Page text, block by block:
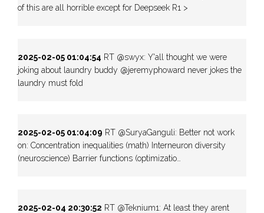
of this are all horrible except for Deepseek R1 >
2025-02-05 01:04:54 RT @swyx: Y'all thought we were
joking about laundry buddy @jeremyphoward never jokes the
laundry must fold
2025-02-05 01:04:09 RT @SuryaGanguli: Better not work
on: Concentration inequalities (math) Interneuron diversity
(neuroscience) Barrier functions (optimizatio…
2025-02-04 20:30:52 RT @Teknium1: At least they arent